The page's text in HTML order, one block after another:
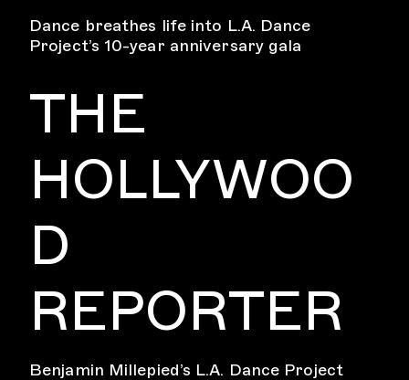
Dance breathes life into L.A. Dance
Project’s 10-year anniversary gala
THE
HOLLYWOO
D
REPORTER
Benjamin Millepied’s L.A. Dance Project